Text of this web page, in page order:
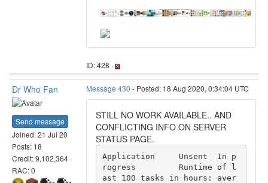
ID: 428 ·
Dr Who Fan
Send message
Joined: 21 Jul 20
Posts: 18
Credit: 9,102,364
RAC: 0
Message 430 - Posted: 18 Aug 2020, 0:34:04 UTC
STILL NO WORK AVAILABLE.. AND
CONFLICTING INFO ON SERVER
STATUS PAGE.
Application 	Unsent 	In p
rogress 	Runtime of l
ast 100 tasks in hours: aver